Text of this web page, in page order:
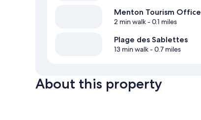
Menton Tourism Office
2 min walk- 0.1 miles
Plage des Sablettes
13 min walk- 0.7 miles
About this property